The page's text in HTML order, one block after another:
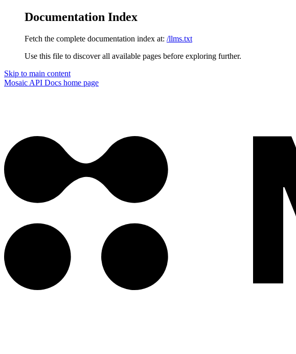
Documentation Index
Fetch the complete documentation index at: /llms.txt
Use this file to discover all available pages before exploring further.
Skip to main content
Mosaic API Docs home page